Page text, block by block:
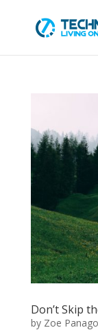
Don’t Skip
by Zoe